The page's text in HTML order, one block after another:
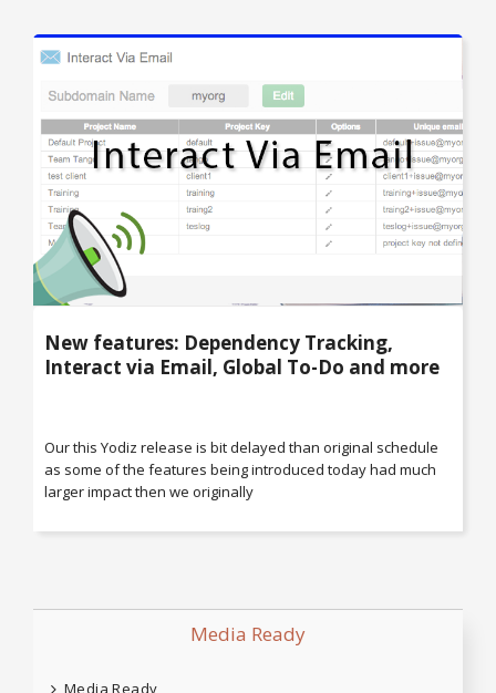
New features: Dependency Tracking,
Interact via Email, Global To-Do and more
Our this Yodiz release is bit delayed than original schedule
as some of the features being introduced today had much
larger impact then we originally
Media Ready
Media Ready